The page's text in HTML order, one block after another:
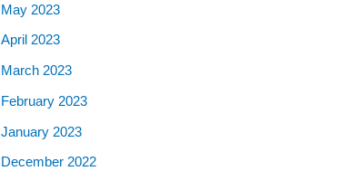
May 2023
April 2023
March 2023
February 2023
January 2023
December 2022